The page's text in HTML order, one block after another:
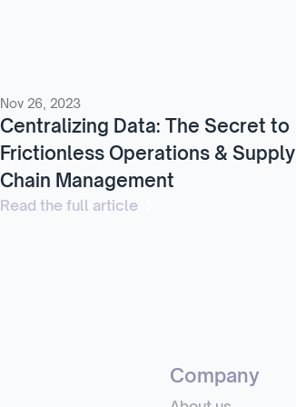
Nov 26, 2023
Centralizing Data: The Secret to
Frictionless Operations & Supply
Chain Management
Read the full article
Company